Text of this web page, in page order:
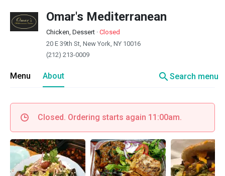
Omar's Mediterranean
Chicken, Dessert · Closed
20 E 39th St, New York, NY 10016
(212) 213-0009
Menu About searchSearch menu
Closed. Ordering starts again 11:00am.